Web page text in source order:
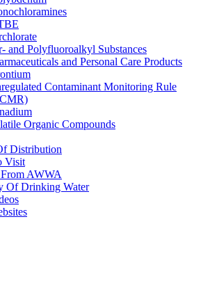
and Polyfluoroalkyl Substances
and Personal Care Products
Contaminant Monitoring Rule
Organic Compounds
Distribution
Visit
AWWA
Of Drinking Water